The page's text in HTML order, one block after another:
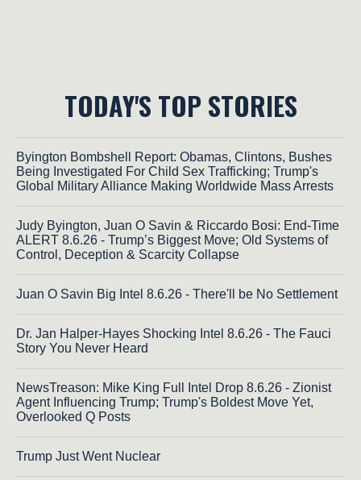
TODAY'S TOP STORIES
Byington Bombshell Report: Obamas, Clintons, Bushes
Being Investigated For Child Sex Trafficking; Trump's
Global Military Alliance Making Worldwide Mass Arrests
Judy Byington, Juan O Savin & Riccardo Bosi: End-Time
ALERT 8.6.26 - Trump’s Biggest Move; Old Systems of
Control, Deception & Scarcity Collapse
Juan O Savin Big Intel 8.6.26 - There'll be No Settlement
Dr. Jan Halper-Hayes Shocking Intel 8.6.26 - The Fauci
Story You Never Heard
NewsTreason: Mike King Full Intel Drop 8.6.26 - Zionist
Agent Influencing Trump; Trump's Boldest Move Yet,
Overlooked Q Posts
Trump Just Went Nuclear